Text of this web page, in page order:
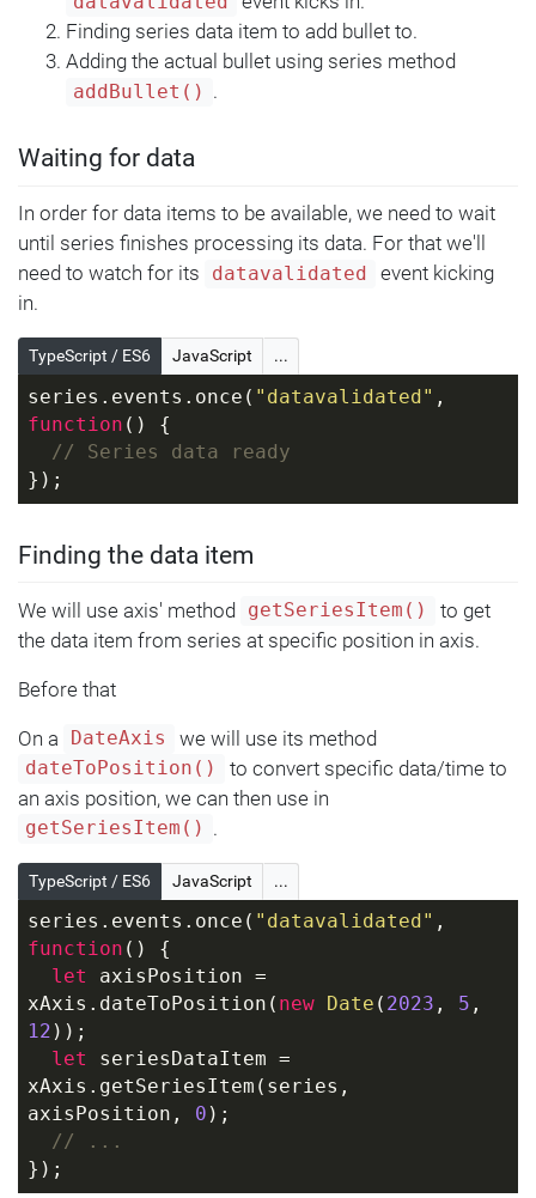
Finding series data item to add bullet to.
Adding the actual bullet using series method
addBullet() .
Waiting for data
In order for data items to be available, we need to wait
until series finishes processing its data. For that we'll
need to watch for its
datavalidated
event kicking
in.
TypeScript / ES6 JavaScript ...
series.events.once( "datavalidated"
function ( ) {
// Series data ready
});
Finding the data item
We will use axis' method getSeriesItem()
to get
the data item from series at specific position in axis.
Before that
On a DateAxis we will use its method
dateToPosition()
to convert specific data/time to
an axis position, we can then use in
getSeriesItem() .
TypeScript / ES6 JavaScript ...
series.events.once( "datavalidated"
function ( ) {
let axisPosition =
xAxis.dateToPosition( new Date ( 2023 , 5
12 ));
let seriesDataItem =
xAxis.getSeriesItem(series,
axisPosition, 0 );
// ...
});